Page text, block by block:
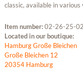
classic, available in various
Item number:02-26-25-02
Located in our boutique:
Hamburg Große Bleichen
Große Bleichen 12
20354 Hamburg